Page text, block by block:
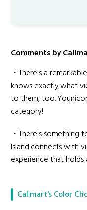
Comments by
・There's a
knows exactly what
to them, too.
category!
・There's something
Island connects with
experience that holds
Callmart's Color